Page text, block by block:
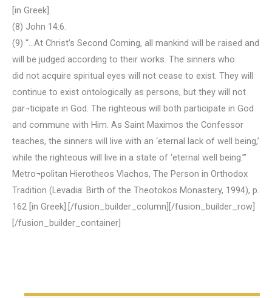
[in Greek].
(8) John 14:6.
(9) “…At Christ’s Second Coming, all mankind will be raised and
will be judged according to their works. The sinners who
did not acquire spiritual eyes will not cease to exist. They will
continue to exist ontologically as persons, but they will not
par¬ticipate in God. The righteous will both participate in God
and commune with Him. As Saint Maximos the Confessor
teaches, the sinners will live with an ‘eternal lack of well being,’
while the righteous will live in a state of ‘eternal well being.’”
Metro¬politan Hierotheos Vlachos, The Person in Orthodox
Tradition (Levadia: Birth of the Theotokos Monastery, 1994), p.
162 [in Greek].[/fusion_builder_column][/fusion_builder_row]
[/fusion_builder_container]